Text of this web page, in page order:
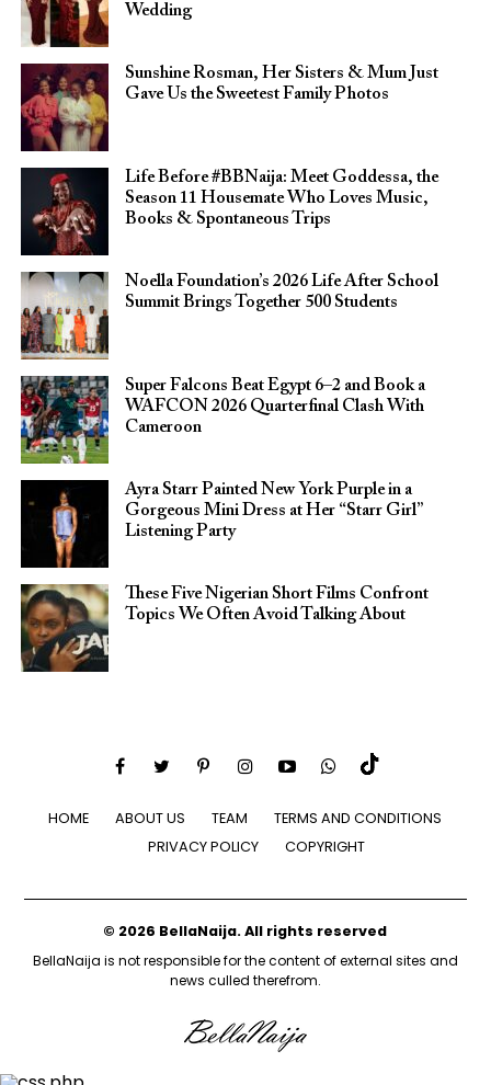
Wedding
Sunshine Rosman, Her Sisters & Mum Just
Gave Us the Sweetest Family Photos
Life Before #BBNaija: Meet Goddessa, the
Season 11 Housemate Who Loves Music,
Books & Spontaneous Trips
Noella Foundation’s 2026 Life After School
Summit Brings Together 500 Students
Super Falcons Beat Egypt 6–2 and Book a
WAFCON 2026 Quarterfinal Clash With
Cameroon
Ayra Starr Painted New York Purple in a
Gorgeous Mini Dress at Her “Starr Girl”
Listening Party
These Five Nigerian Short Films Confront
Topics We Often Avoid Talking About
HOME ABOUT US TEAM
TERMS AND CONDITIONS
PRIVACY POLICY
COPYRIGHT
© 2026 BellaNaija. All rights reserved
BellaNaija is not responsible for the content of external sites and
news culled therefrom.